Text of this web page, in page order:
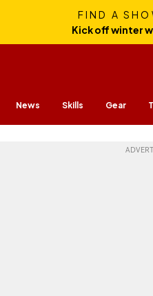
FIND A
Kick off winter
News Skills Gear